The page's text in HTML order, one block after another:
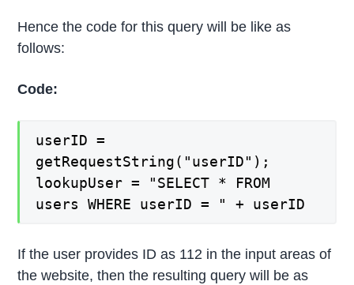
Hence the code for this query will be like as
follows:
Code:
userID =
getRequestString("userID");
lookupUser = "SELECT * FROM
users WHERE userID = " + userID
If the user provides ID as 112 in the input areas of
the website, then the resulting query will be as